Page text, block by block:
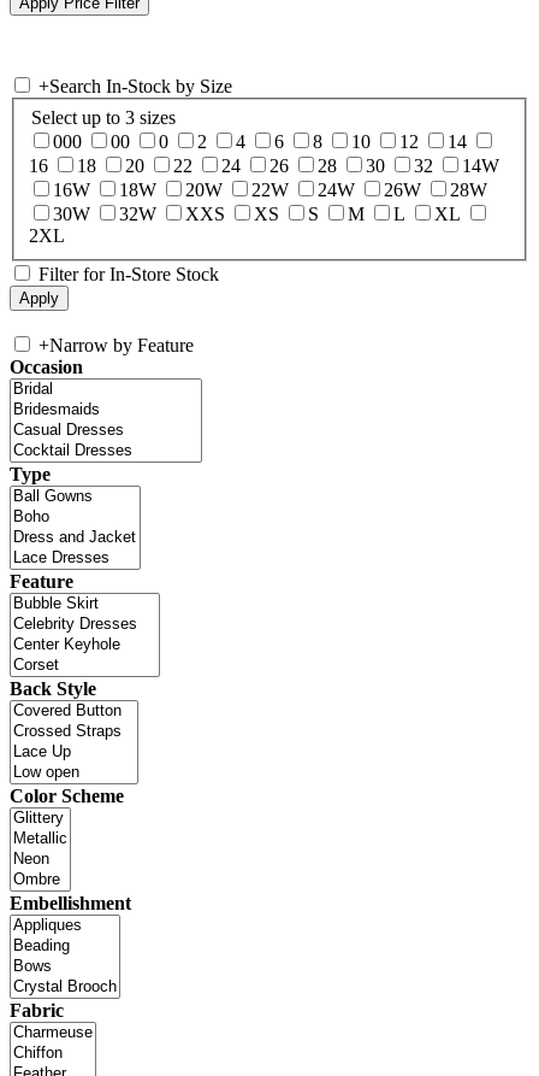
+Search In-Stock by Size
Select up to 3 sizes
000
00 0 2 4 6 8 10 12
14
16
18 20 22 24 26 28 30 32
14W
16W
18W 20W 22W 24W 26W
28W
30W
32W XXS XS S M L
XL
2XL
Filter for In-Store Stock
+Narrow by Feature
Occasion
Type
Feature
Back Style
Color Scheme
Embellishment
Fabric